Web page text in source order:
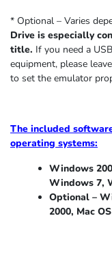
* Optional – Varies
Drive is especially
title. If you need a
equipment, please
to set the emulator
The included
operating systems:
Windows
Windows 7,
Optional –
2000, Mac OS